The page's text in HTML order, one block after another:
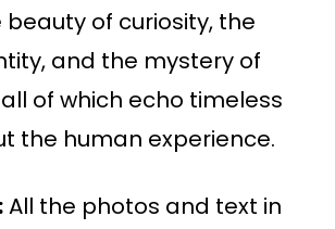
of curiosity, the
and the mystery of
of which echo timeless
the human experience.
All the photos and text in